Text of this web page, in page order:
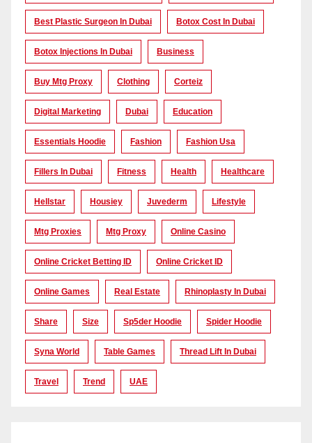
Best Plastic Surgeon In Dubai Botox Cost In Dubai
Botox Injections In Dubai Business
Buy Mtg Proxy Clothing Corteiz
Digital Marketing Dubai Education
Essentials Hoodie Fashion Fashion Usa
Fillers In Dubai Fitness Health Healthcare
Hellstar Housiey Juvederm Lifestyle
Mtg Proxies Mtg Proxy Online Casino
Online Cricket Betting ID Online Cricket ID
Online Games Real Estate Rhinoplasty In Dubai
Share Size Sp5der Hoodie Spider Hoodie
Syna World Table Games Thread Lift In Dubai
Travel Trend UAE